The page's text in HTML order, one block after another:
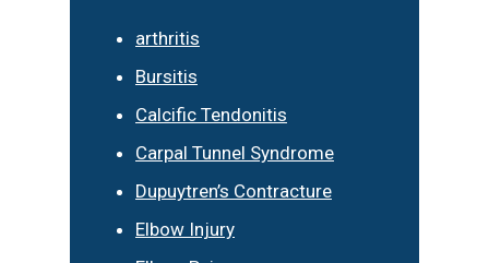
arthritis
Bursitis
Calcific Tendonitis
Carpal Tunnel Syndrome
Dupuytren’s Contracture
Elbow Injury